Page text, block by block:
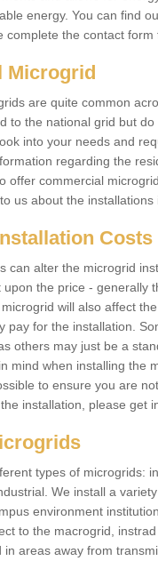
energy. You can find
complete the contact form
Microgrid
are quite common
to the national grid but
into your needs and
regarding the
offer commercial
us about the installations
Costs
can alter the microgrid
upon the price - generally
will also affect
pay for the installation.
others may just be a
mind when installing the
to ensure you are
installation, please get
types of microgrids:
We install a
environment
to the macrogrid,
in areas away from